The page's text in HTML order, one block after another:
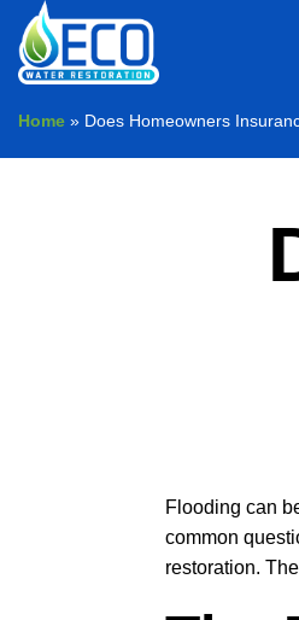
Skip
content
Home » Does Homeowners
Flooding can
common
restoration.